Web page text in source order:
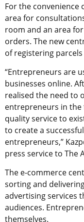
For the convenience
area for
room and an area
orders. The new
of registering
“Entrepreneurs are
businesses online.
realised the need to
entrepreneurs in
quality service to
to create a
entrepreneurs,”
press service to The
The e-commerce
sorting and
advertising services
audiences.
themselves.